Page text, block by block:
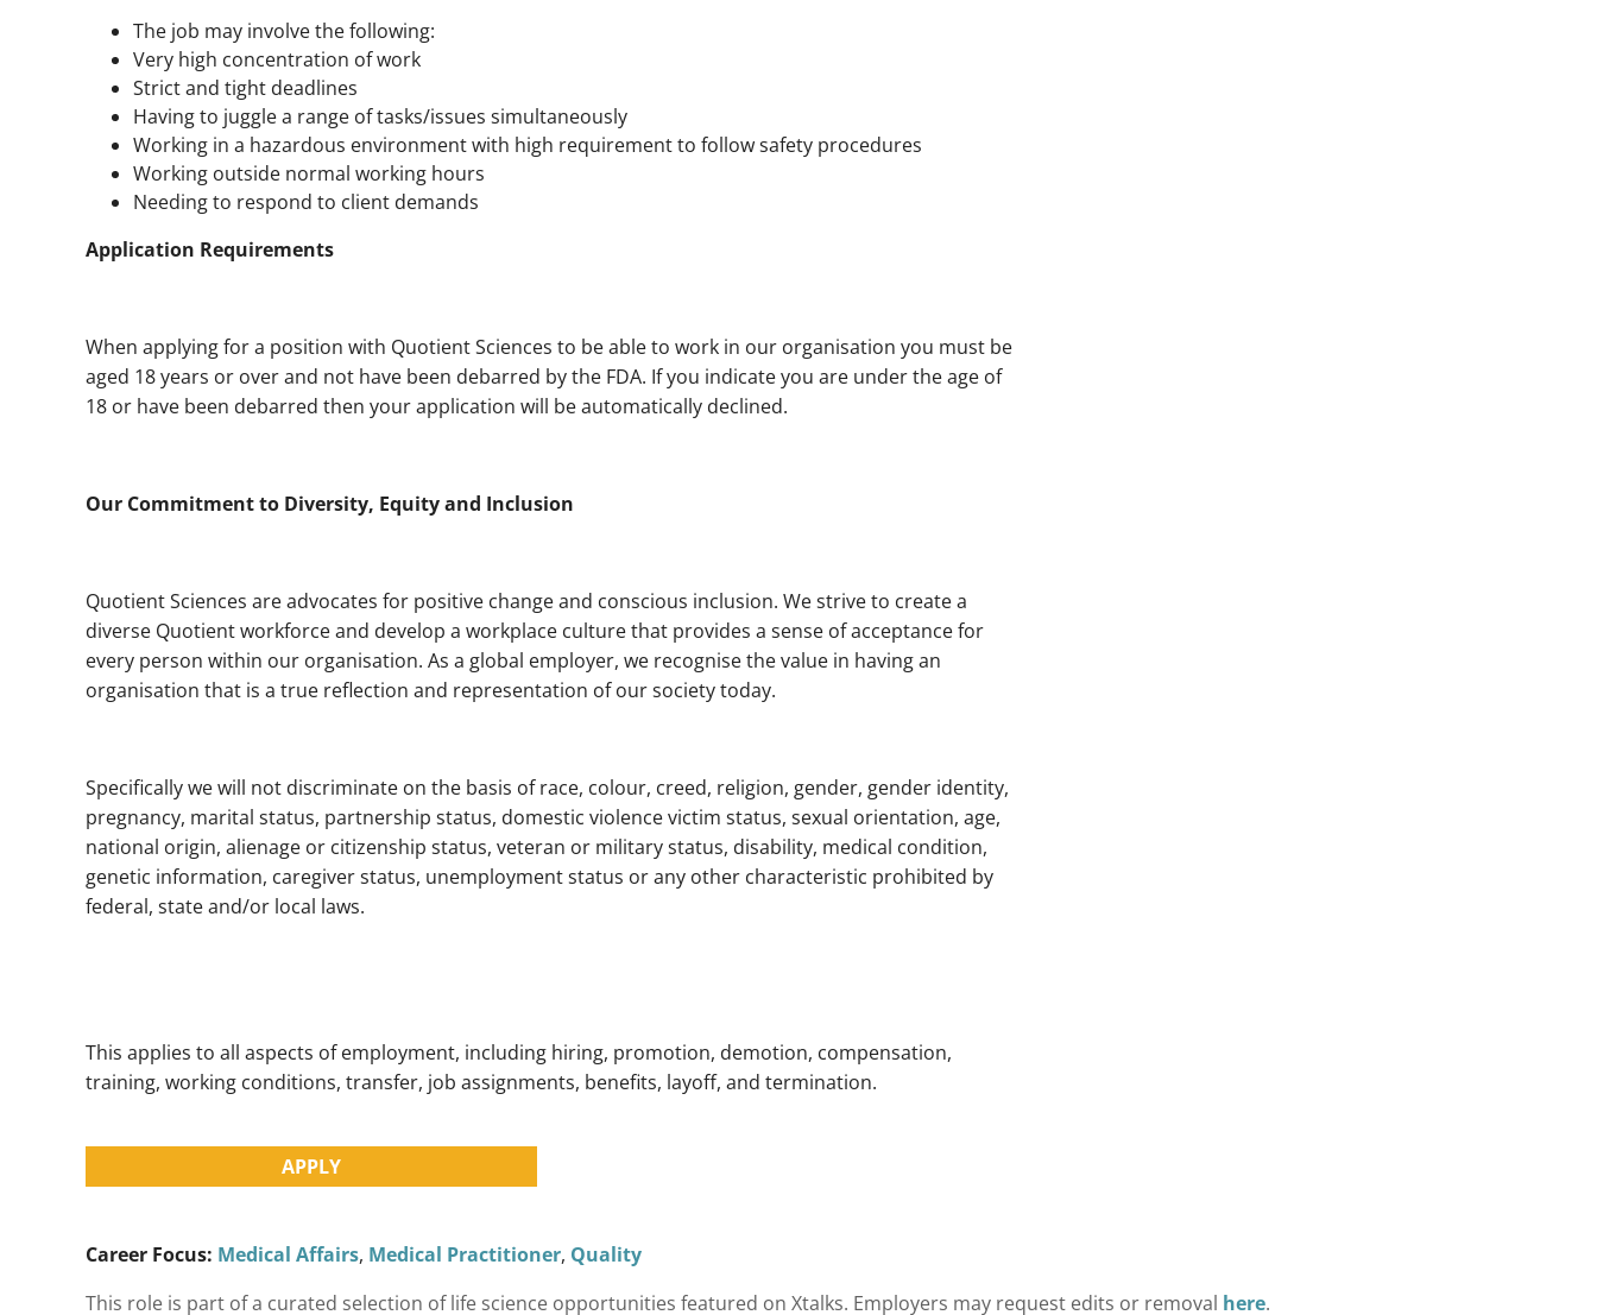
The job may involve the following:
Very high concentration of work
Strict and tight deadlines
Having to juggle a range of tasks/issues simultaneously
Working in a hazardous environment with high requirement to follow safety procedures
Working outside normal working hours
Needing to respond to client demands
Application Requirements
When applying for a position with Quotient Sciences to be able to work in our organisation you must be
aged 18 years or over and not have been debarred by the FDA. If you indicate you are under the age of
18 or have been debarred then your application will be automatically declined.
Our Commitment to Diversity, Equity and Inclusion
Quotient Sciences are advocates for positive change and conscious inclusion. We strive to create a
diverse Quotient workforce and develop a workplace culture that provides a sense of acceptance for
every person within our organisation. As a global employer, we recognise the value in having an
organisation that is a true reflection and representation of our society today.
Specifically we will not discriminate on the basis of race, colour, creed, religion, gender, gender identity,
pregnancy, marital status, partnership status, domestic violence victim status, sexual orientation, age,
national origin, alienage or citizenship status, veteran or military status, disability, medical condition,
genetic information, caregiver status, unemployment status or any other characteristic prohibited by
federal, state and/or local laws.
This applies to all aspects of employment, including hiring, promotion, demotion, compensation,
training, working conditions, transfer, job assignments, benefits, layoff, and termination.
APPLY
Career Focus: Medical Affairs, Medical Practitioner, Quality
This role is part of a curated selection of life science opportunities featured on Xtalks. Employers may request edits or removal here.